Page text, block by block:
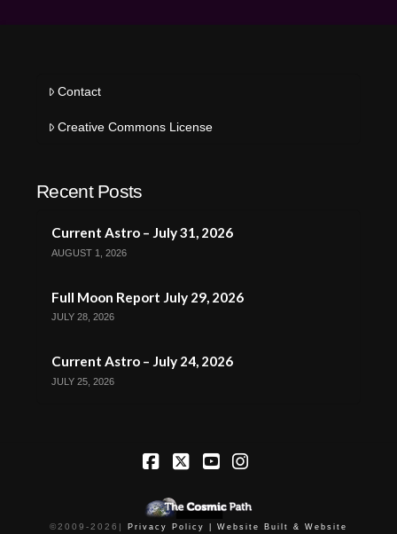
Contact
Creative Commons License
Recent Posts
Current Astro – July 31, 2026
AUGUST 1, 2026
Full Moon Report July 29, 2026
JULY 28, 2026
Current Astro – July 24, 2026
JULY 25, 2026
©2009-2026 | Privacy Policy |
Website Built & Website